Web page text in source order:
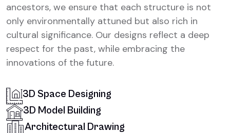
ancestors, we ensure that each structure is not
only environmentally attuned but also rich in
cultural significance. Our designs reflect a deep
respect for the past, while embracing the
innovations of the future.
3D Space Designing
3D Model Building
Architectural Drawing